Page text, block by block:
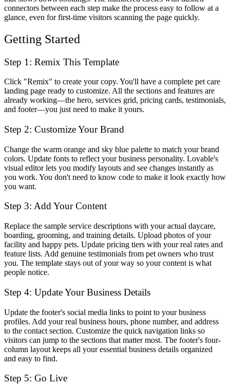
connectors between each step make the process easy to follow at a
glance, even for first-time visitors scanning the page quickly.
Getting Started
Step 1: Remix This Template
Click "Remix" to create your copy. You'll have a complete pet care
landing page ready to customize. All the sections and features are
already working—the hero, services grid, pricing cards, testimonials,
and footer—you just need to make it yours.
Step 2: Customize Your Brand
Change the warm orange and sky blue palette to match your brand
colors. Update fonts to reflect your business personality. Lovable's
visual editor lets you modify layouts and see changes instantly as
you work. You don't need to know code to make it look exactly how
you want.
Step 3: Add Your Content
Replace the sample service descriptions with your actual daycare,
boarding, grooming, and training details. Upload photos of your
facility and happy pets. Update pricing tiers with your real rates and
feature lists. Add genuine testimonials from pet owners who trust
you. The template stays out of your way so your content is what
people notice.
Step 4: Update Your Business Details
Update the footer's social media links to point to your business
profiles. Add your real business hours, phone number, and address
to the contact section. Customize the quick navigation links so
visitors can jump to the sections that matter most. The footer's four-
column layout keeps all your essential business details organized
and easy to find.
Step 5: Go Live